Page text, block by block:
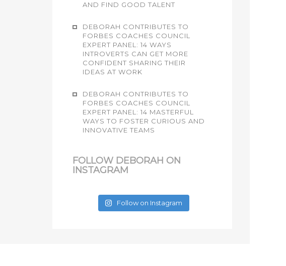
AND FIND GOOD TALENT
DEBORAH CONTRIBUTES TO
FORBES COACHES COUNCIL
EXPERT PANEL: 14 WAYS
INTROVERTS CAN GET MORE
CONFIDENT SHARING THEIR
IDEAS AT WORK
DEBORAH CONTRIBUTES TO
FORBES COACHES COUNCIL
EXPERT PANEL: 14 MASTERFUL
WAYS TO FOSTER CURIOUS AND
INNOVATIVE TEAMS
FOLLOW DEBORAH ON
INSTAGRAM
Follow on Instagram